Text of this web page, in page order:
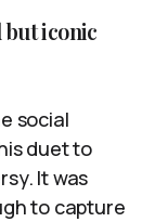
iconic
social
duet to
It was
to capture